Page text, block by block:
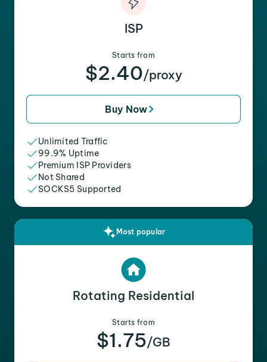
ISP
Starts from
$2.40/proxy
Buy Now
Unlimited Traffic
99.9% Uptime
Premium ISP Providers
Not Shared
SOCKS5 Supported
Most popular
Rotating Residential
Starts from
$1.75/GB